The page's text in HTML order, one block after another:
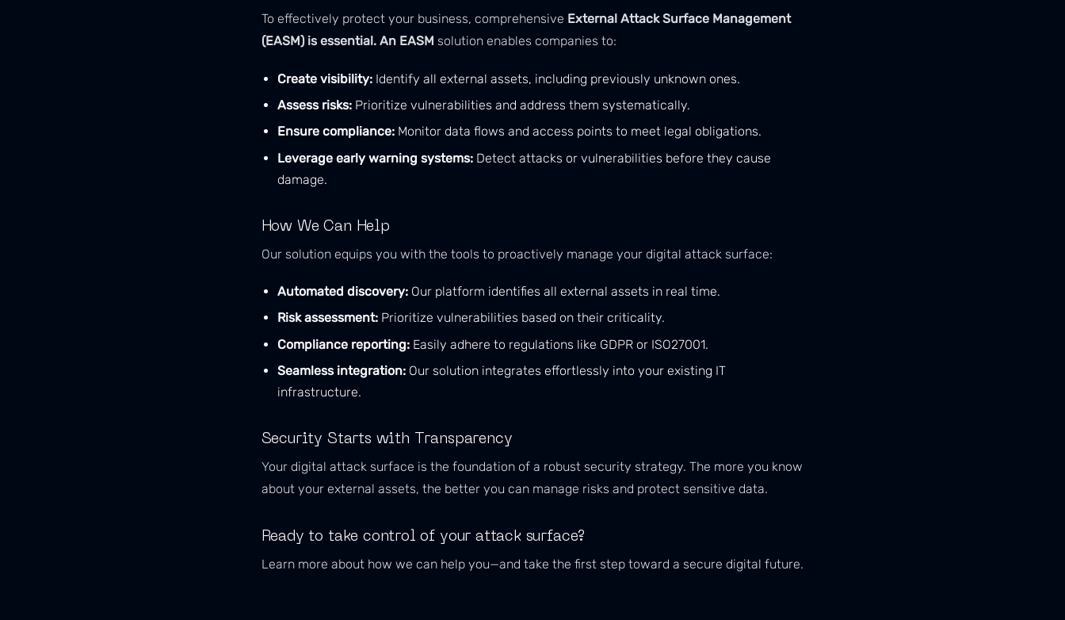
To effectively protect your business, comprehensive External Attack Surface Management
(EASM) is essential. An EASM solution enables companies to:
Create visibility:Identify all external assets, including previously unknown ones.
Assess risks:Prioritize vulnerabilities and address them systematically.
Ensure compliance:Monitor data flows and access points to meet legal obligations.
Leverage early warning systems:Detect attacks or vulnerabilities before they cause
damage.
How We Can Help
Our solution equips you with the tools to proactively manage your digital attack surface:
Automated discovery:Our platform identifies all external assets in real time.
Risk assessment:Prioritize vulnerabilities based on their criticality.
Compliance reporting:Easily adhere to regulations like GDPR or ISO27001.
Seamless integration:Our solution integrates effortlessly into your existing IT
infrastructure.
Security Starts with Transparency
Your digital attack surface is the foundation of a robust security strategy. The more you know
about your external assets, the better you can manage risks and protect sensitive data.
Ready to take control of your attack surface?
Learn more about how we can help you—and take the first step toward a secure digital future.